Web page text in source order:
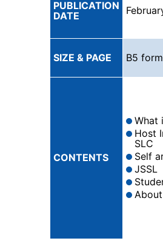
PUBLICATION
DATE
SIZE & PAGE B5
CONTENTS
What
Host
SLC
Self
JSSL